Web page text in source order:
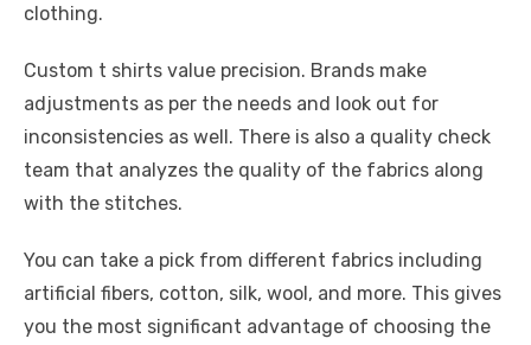
clothing.
Custom t shirts value precision. Brands make
adjustments as per the needs and look out for
inconsistencies as well. There is also a quality check
team that analyzes the quality of the fabrics along
with the stitches.
You can take a pick from different fabrics including
artificial fibers, cotton, silk, wool, and more. This gives
you the most significant advantage of choosing the